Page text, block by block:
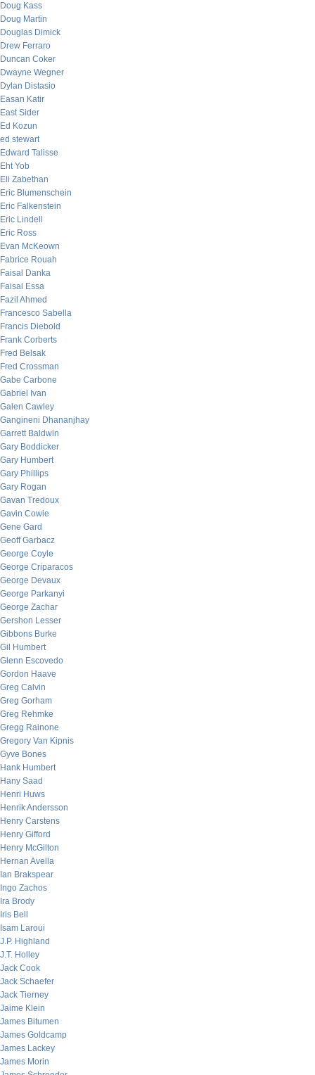
Doug Kass
Doug Martin
Douglas Dimick
Drew Ferraro
Duncan Coker
Dwayne Wegner
Dylan Distasio
Easan Katir
East Sider
Ed Kozun
ed stewart
Edward Talisse
Eht Yob
Eli Zabethan
Eric Blumenschein
Eric Falkenstein
Eric Lindell
Eric Ross
Evan McKeown
Fabrice Rouah
Faisal Danka
Faisal Essa
Fazil Ahmed
Francesco Sabella
Francis Diebold
Frank Corberts
Fred Belsak
Fred Crossman
Gabe Carbone
Gabriel Ivan
Galen Cawley
Gangineni Dhananjhay
Garrett Baldwin
Gary Boddicker
Gary Humbert
Gary Phillips
Gary Rogan
Gavan Tredoux
Gavin Cowie
Gene Gard
Geoff Garbacz
George Coyle
George Criparacos
George Devaux
George Parkanyi
George Zachar
Gershon Lesser
Gibbons Burke
Gil Humbert
Glenn Escovedo
Gordon Haave
Greg Calvin
Greg Gorham
Greg Rehmke
Gregg Rainone
Gregory Van Kipnis
Gyve Bones
Hank Humbert
Hany Saad
Henri Huws
Henrik Andersson
Henry Carstens
Henry Gifford
Henry McGilton
Hernan Avella
Ian Brakspear
Ingo Zachos
Ira Brody
Iris Bell
Isam Laroui
J.P. Highland
J.T. Holley
Jack Cook
Jack Schaefer
Jack Tierney
Jaime Klein
James Bitumen
James Goldcamp
James Lackey
James Morin